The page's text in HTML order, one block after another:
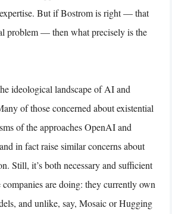
But if Bostrom is right — that
problem — then what precisely is the
ideological landscape of AI and
of those concerned about existential
of the approaches OpenAI and
in fact raise similar concerns about
Still, it’s both necessary and sufficient
are doing: they currently own
and unlike, say, Mosaic or Hugging